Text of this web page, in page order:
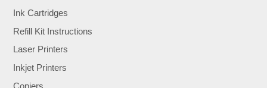
Ink Cartridges
Refill Kit Instructions
Laser Printers
Inkjet Printers
Copiers